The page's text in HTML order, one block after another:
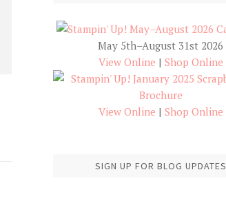
May 5th–August 31st 2026
View Online | Shop Online
View Online | Shop Online
SIGN UP FOR BLOG UPDATES